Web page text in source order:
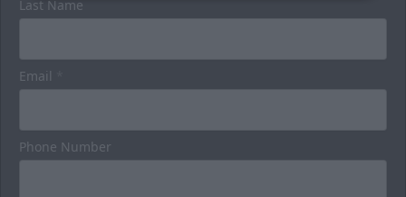
Last Name
Email
Phone Number